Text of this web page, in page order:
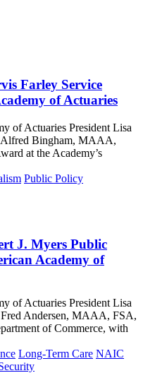
Farley Service
of Actuaries
of Actuaries President Lisa
Bingham, MAAA,
at the Academy’s
Public Policy
J. Myers Public
Academy of
of Actuaries President Lisa
Andersen, MAAA, FSA,
of Commerce, with
Long-Term Care NAIC